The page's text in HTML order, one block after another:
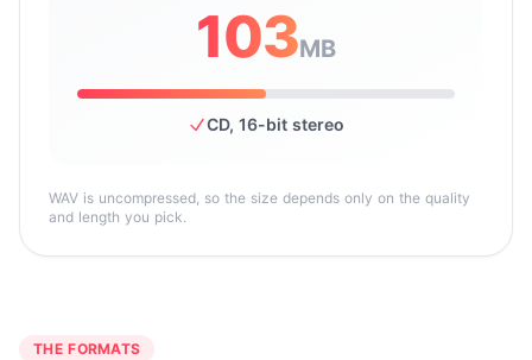
103MB
CD, 16-bit stereo
WAV is uncompressed, so the size depends only on the quality
and length you pick.
THE FORMATS